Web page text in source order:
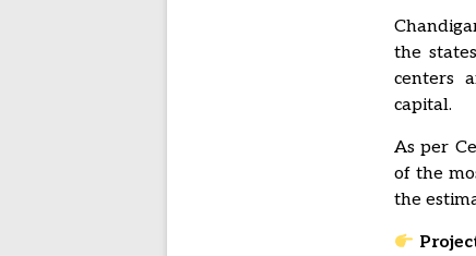
the
centers
capital.
As per
of the
the